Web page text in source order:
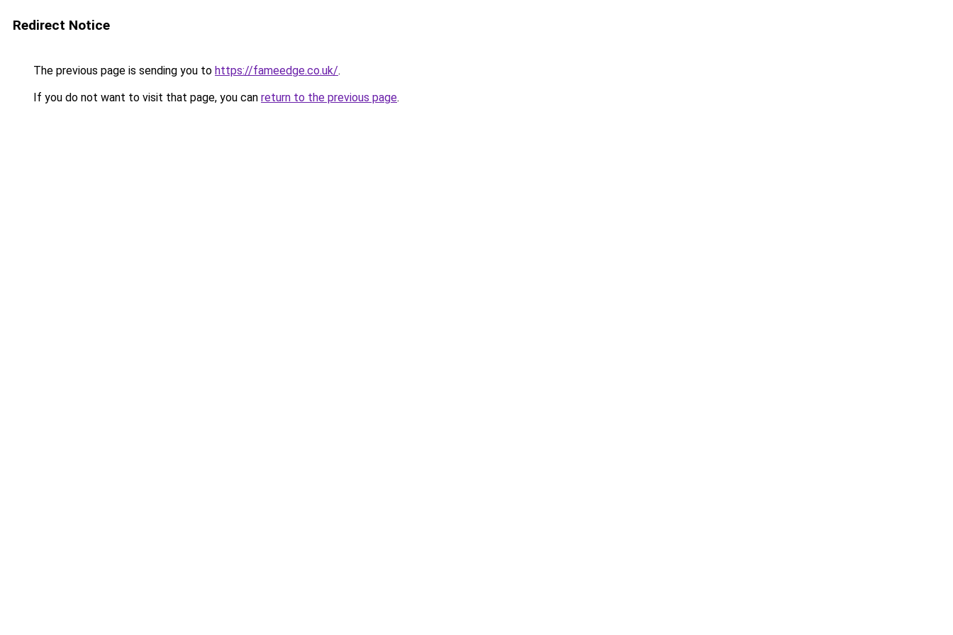
Redirect Notice
The previous page is sending you to https://fameedge.co.uk/.
If you do not want to visit that page, you can return to the previous page.